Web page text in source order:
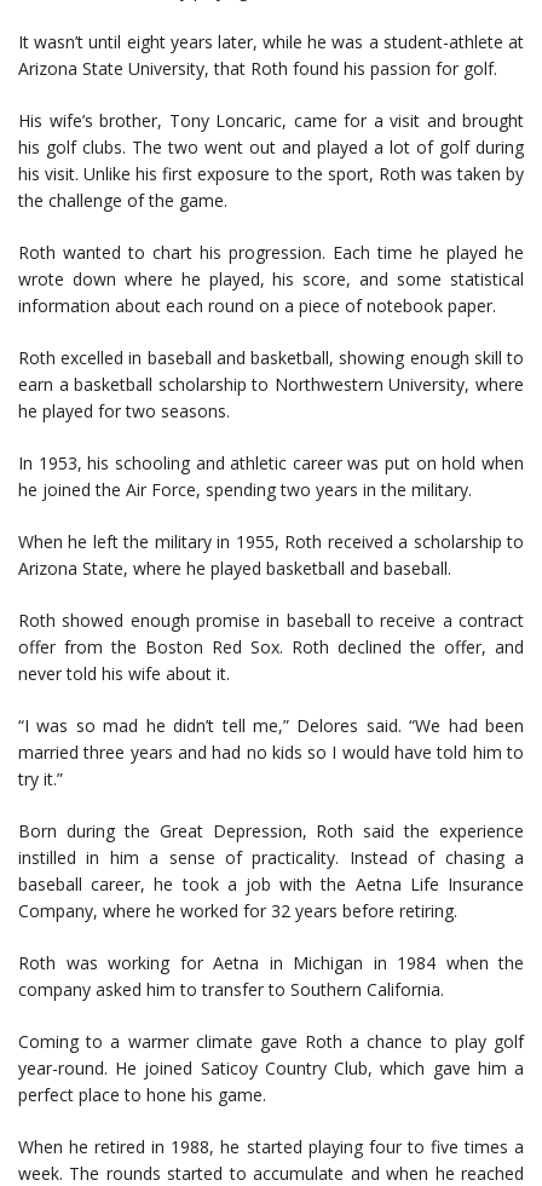
It wasn’t until eight years later, while he was a student-athlete at
Arizona State University, that Roth found his passion for golf.
His wife’s brother, Tony Loncaric, came for a visit and brought
his golf clubs. The two went out and played a lot of golf during
his visit. Unlike his first exposure to the sport, Roth was taken by
the challenge of the game.
Roth wanted to chart his progression. Each time he played he
wrote down where he played, his score, and some statistical
information about each round on a piece of notebook paper.
Roth excelled in baseball and basketball, showing enough skill to
earn a basketball scholarship to Northwestern University, where
he played for two seasons.
In 1953, his schooling and athletic career was put on hold when
he joined the Air Force, spending two years in the military.
When he left the military in 1955, Roth received a scholarship to
Arizona State, where he played basketball and baseball.
Roth showed enough promise in baseball to receive a contract
offer from the Boston Red Sox. Roth declined the offer, and
never told his wife about it.
“I was so mad he didn’t tell me,” Delores said. “We had been
married three years and had no kids so I would have told him to
try it.”
Born during the Great Depression, Roth said the experience
instilled in him a sense of practicality. Instead of chasing a
baseball career, he took a job with the Aetna Life Insurance
Company, where he worked for 32 years before retiring.
Roth was working for Aetna in Michigan in 1984 when the
company asked him to transfer to Southern California.
Coming to a warmer climate gave Roth a chance to play golf
year-round. He joined Saticoy Country Club, which gave him a
perfect place to hone his game.
When he retired in 1988, he started playing four to five times a
week. The rounds started to accumulate and when he reached